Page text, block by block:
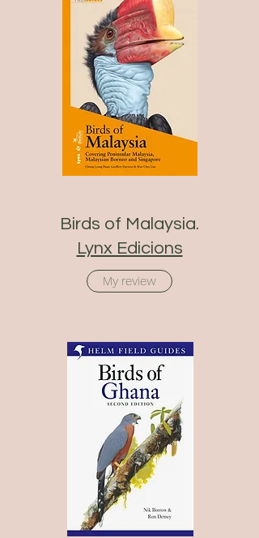
Birds of Malaysia.
Lynx Edicions
My review